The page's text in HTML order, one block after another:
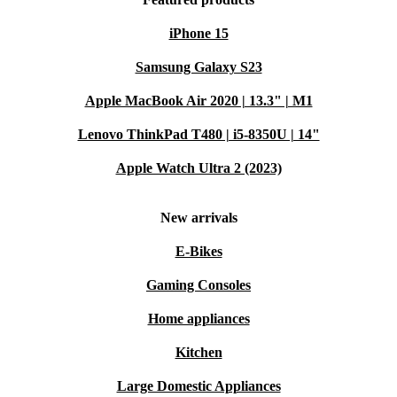
iPhone 15
Samsung Galaxy S23
Apple MacBook Air 2020 | 13.3" | M1
Lenovo ThinkPad T480 | i5-8350U | 14"
Apple Watch Ultra 2 (2023)
New arrivals
E-Bikes
Gaming Consoles
Home appliances
Kitchen
Large Domestic Appliances